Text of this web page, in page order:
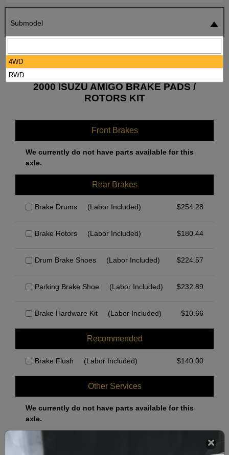
Submodel
2000 ISUZU AMIGO BRAKE PADS /
ROTORS KIT
Front Brakes
We currently do not have parts available for this
axle.
Rear Brakes
Brake Drums (Labor Included) $254.28
Brake Rotors (Labor Included) $180.44
Drum Brake Shoes (Labor Included) $224.57
Parking Brake Shoe (Labor Included) $232.89
Brake Hardware Kit (Labor Included) $10.66
Recommended
Brake Flush (Labor Included) $140.00
Other Services
We currently do not have parts available for this
axle.
Select when you can drop off your car
4WD
RWD